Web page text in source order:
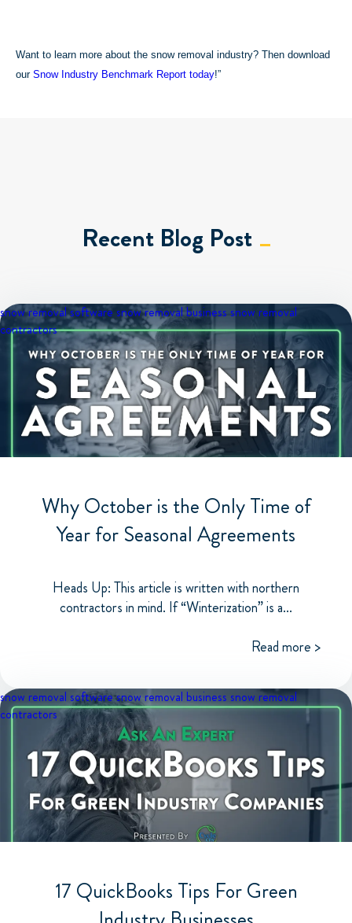
Want to learn more about the snow removal industry? Then download
our Snow Industry Benchmark Report today!”
Recent Blog Post
snow removal software snow removal business snow removal
contractors
Why October is the Only Time of
Year for Seasonal Agreements
Heads Up: This article is written with northern
contractors in mind. If “Winterization” is a...
Read more >
snow removal software snow removal business snow removal
contractors
17 QuickBooks Tips For Green